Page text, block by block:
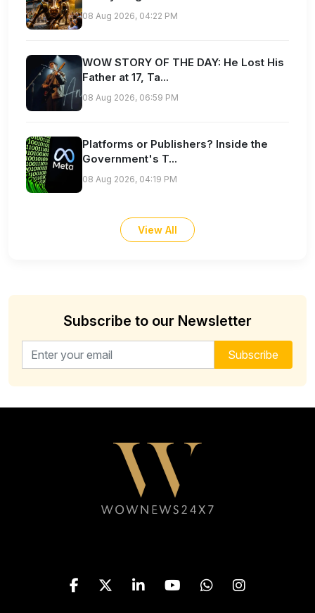
08 Aug 2026, 04:22 PM
WOW STORY OF THE DAY: He Lost His
Father at 17, Ta...
08 Aug 2026, 06:59 PM
Platforms or Publishers? Inside the
Government's T...
08 Aug 2026, 04:19 PM
View All
Subscribe to our Newsletter
Email address for newsletter Subscribe